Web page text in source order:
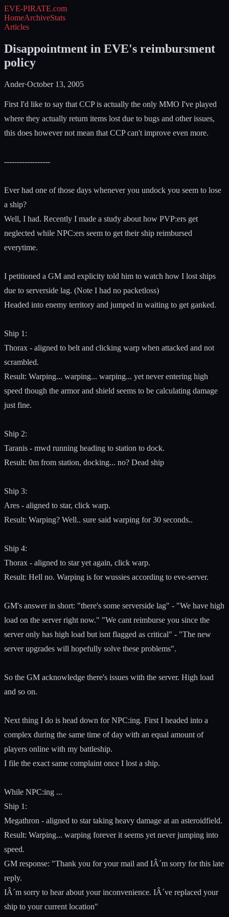
EVE-PIRATE.com
HomeArchiveStats
Articles
Disappointment in EVE's reimbursment
policy
Ander·October 13, 2005
First I'd like to say that CCP is actually the only MMO I've played
where they actually return items lost due to bugs and other issues,
this does however not mean that CCP can't improve even more.
------------------
Ever had one of those days whenever you undock you seem to lose
a ship?
Well, I had. Recently I made a study about how PVP:ers get
neglected while NPC:ers seem to get their ship reimbursed
everytime.
I petitioned a GM and explicity told him to watch how I lost ships
due to serverside lag. (Note I had no packetloss)
Headed into enemy territory and jumped in waiting to get ganked.
Ship 1:
Thorax - aligned to belt and clicking warp when attacked and not
scrambled.
Result: Warping... warping... warping... yet never entering high
speed though the armor and shield seems to be calculating damage
just fine.
Ship 2:
Taranis - mwd running heading to station to dock.
Result: 0m from station, docking... no? Dead ship
Ship 3:
Ares - aligned to star, click warp.
Result: Warping? Well.. sure said warping for 30 seconds..
Ship 4:
Thorax - aligned to star yet again, click warp.
Result: Hell no. Warping is for wussies according to eve-server.
GM's answer in short: "there's some serverside lag" - "We have high
load on the server right now." "We cant reimburse you since the
server only has high load but isnt flagged as critical" - "The new
server upgrades will hopefully solve these problems".
So the GM acknowledge there's issues with the server. High load
and so on.
Next thing I do is head down for NPC:ing. First I headed into a
complex during the same time of day with an equal amount of
players online with my battleship.
I file the exact same complaint once I lost a ship.
While NPC:ing ...
Ship 1:
Megathron - aligned to star taking heavy damage at an asteroidfield.
Result: Warping... warping forever it seems yet never jumping into
speed.
GM response: "Thank you for your mail and IÂ´m sorry for this late
reply.
IÂ´m sorry to hear about your inconvenience. IÂ´ve replaced your
ship to your current location"